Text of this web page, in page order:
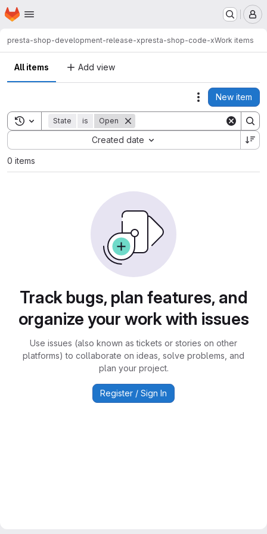
Skip to main content
Homepage
presta-shop-development-release-xpresta-shop-code-xWork items
All items Add view
Actions
New item
Toggle search history
State is Open
Created date
Sort by:
0 items
Track bugs, plan features, and
organize your work with issues
Use issues (also known as tickets or stories on other
platforms) to collaborate on ideas, solve problems, and
plan your project.
Register / Sign In